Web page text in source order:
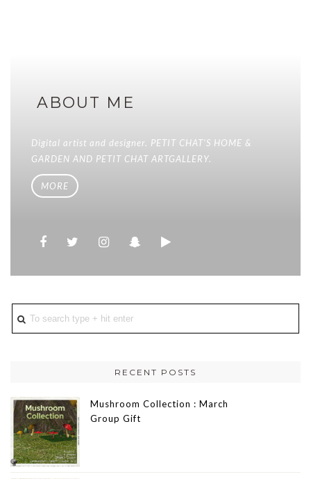
ABOUT ME
Digital artist and designer. PETIT CHAT'S HOME &
GARDEN AND PETIT CHAT ARTGALLERY.
MORE
RECENT POSTS
Mushroom Collection : March
Group Gift